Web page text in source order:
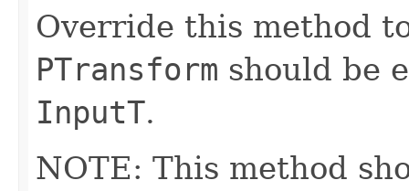
Override this method
PTransform should be
InputT.
NOTE: This method